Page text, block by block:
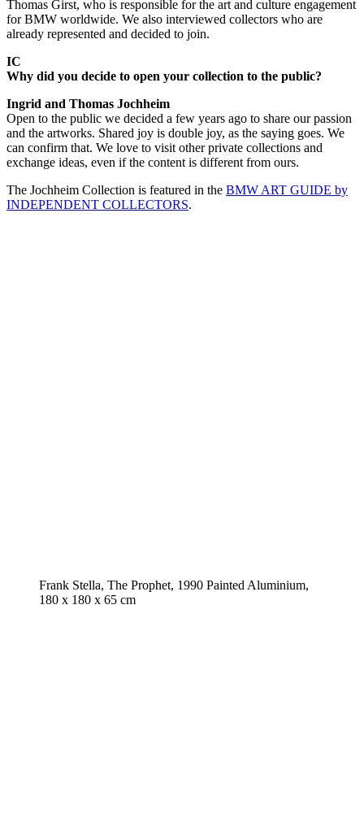
Thomas Girst, who is responsible for the art and culture engagement
for BMW worldwide. We also interviewed collectors who are
already represented and decided to join.
IC
Why did you decide to open your collection to the public?
Ingrid and Thomas Jochheim
Open to the public we decided a few years ago to share our passion
and the artworks. Shared joy is double joy, as the saying goes. We
can confirm that. We love to visit other private collections and
exchange ideas, even if the content is different from ours.
The Jochheim Collection is featured in the BMW ART GUIDE by
INDEPENDENT COLLECTORS.
Frank Stella, The Prophet, 1990 Painted Aluminium,
180 x 180 x 65 cm